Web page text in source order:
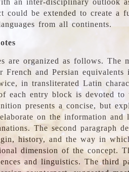
an inter-disciplinary outlook
could be extended to create a
from all continents.
are organized as follows. The
French and Persian
in transliterated Latin
each entry block is devoted
presents a concise, but
on the information
The second paragraph
history, and the way in
dimension of the concept.
and linguistics. The third